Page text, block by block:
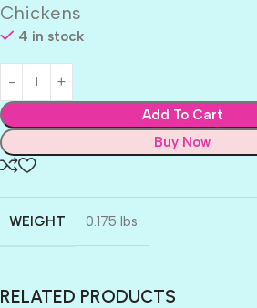
Chickens
4 in stock
Add To Cart
Buy Now
WEIGHT 0.175 lbs
RELATED PRODUCTS